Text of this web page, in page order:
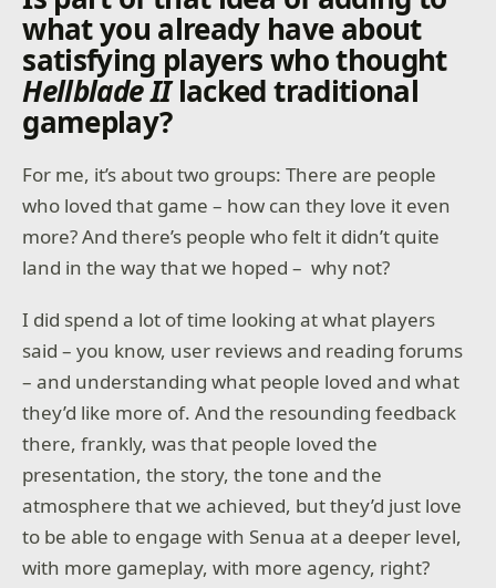
what you already have about
satisfying players who thought
Hellblade IIlacked traditional
gameplay?
For me, it’s about two groups: There are people
who loved that game – how can they love it even
more? And there’s people who felt it didn’t quite
land in the way that we hoped – why not?
I did spend a lot of time looking at what players
said – you know, user reviews and reading forums
– and understanding what people loved and what
they’d like more of. And the resounding feedback
there, frankly, was that people loved the
presentation, the story, the tone and the
atmosphere that we achieved, but they’d just love
to be able to engage with Senua at a deeper level,
with more gameplay, with more agency, right?